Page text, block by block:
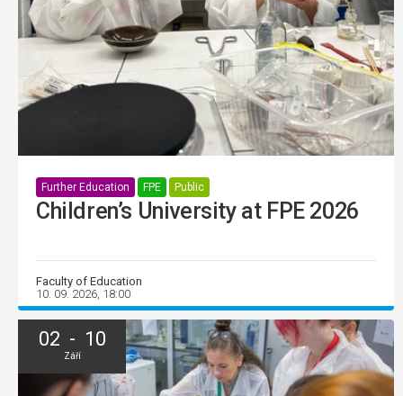
Further Education FPE Public
Children’s University at FPE 2026
Faculty of Education
10. 09. 2026, 18:00
02 - 10
Září